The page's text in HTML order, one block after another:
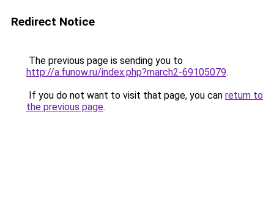
Redirect Notice
The previous page is sending you to
http://a.funow.ru/index.php?march2-69105079.
If you do not want to visit that page, you can return to
the previous page.